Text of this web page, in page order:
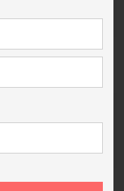
Girls Fashion 728
Happy Stars 810